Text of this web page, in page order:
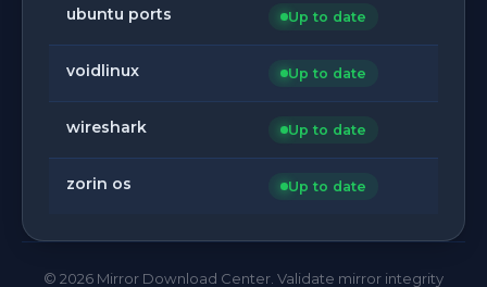
ubuntu ports Up to date
voidlinux Up to date
wireshark Up to date
zorin os Up to date
© 2026 Mirror Download Center. Validate mirror integrity